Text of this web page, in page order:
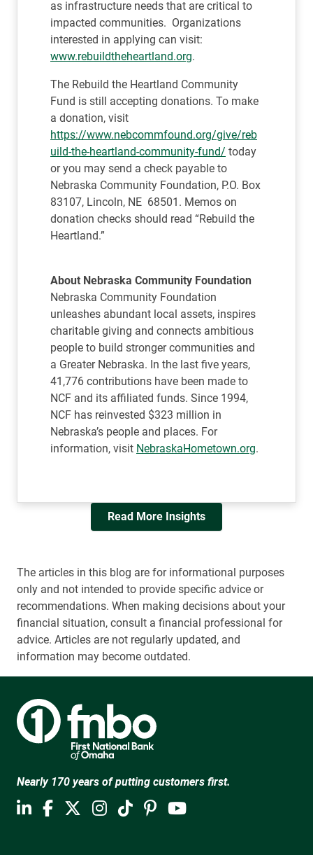
as infrastructure needs that are critical to
impacted communities. Organizations
interested in applying can visit:
www.rebuildtheheartland.org.
The Rebuild the Heartland Community
Fund is still accepting donations. To make
a donation, visit
https://www.nebcommfound.org/give/reb
uild-the-heartland-community-fund/ today
or you may send a check payable to
Nebraska Community Foundation, P.O. Box
83107, Lincoln, NE 68501. Memos on
donation checks should read “Rebuild the
Heartland.”
About Nebraska Community Foundation
Nebraska Community Foundation
unleashes abundant local assets, inspires
charitable giving and connects ambitious
people to build stronger communities and
a Greater Nebraska. In the last five years,
41,776 contributions have been made to
NCF and its affiliated funds. Since 1994,
NCF has reinvested $323 million in
Nebraska’s people and places. For
information, visit NebraskaHometown.org.
Read More Insights
The articles in this blog are for informational purposes
only and not intended to provide specific advice or
recommendations. When making decisions about your
financial situation, consult a financial professional for
advice. Articles are not regularly updated, and
information may become outdated.
Nearly 170 years of putting customers first.